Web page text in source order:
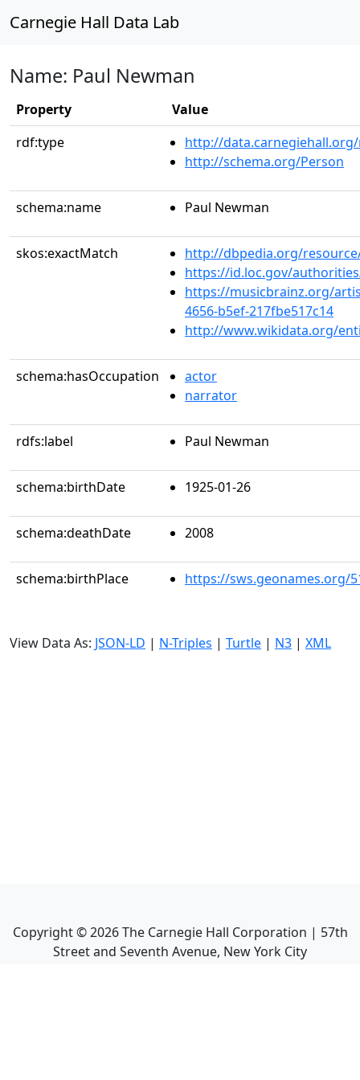
Carnegie Hall Data Lab
Name: Paul Newman
Property
Value
rdf:type
http://
http://schema.org/Person
schema:name Paul Newman
skos:exactMatch
http://dbpedia.org/
https://id.loc.gov/
https://musicbrainz.org/
4656-b5ef-217fbe517c14
http://www.wikidata.org/
schema:hasOccupation
actor
narrator
rdfs:label Paul Newman
schema:birthDate 1925-01-26
schema:deathDate 2008
schema:birthPlace https://sws.geonames.org/
View Data As: JSON-LD | N-Triples | Turtle | N3 | XML
Copyright ©2026The Carnegie Hall Corporation | 57th
Street and Seventh Avenue, New York City